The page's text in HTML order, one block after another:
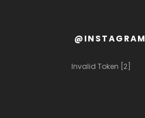
@INSTAGRAM
Invalid Token [2]